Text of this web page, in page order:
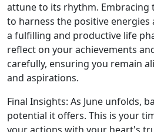
attune to its rhythm. Embracing
to harness the positive
a fulfilling and productive life
reflect on your achievements
carefully, ensuring you remain
and aspirations.
Final Insights: As June unfolds,
potential it offers. This is your